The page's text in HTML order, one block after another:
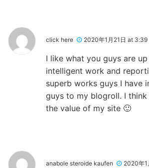
click here 2020年1月21日 at 3:39
I like what you guys are
intelligent work and
superb works guys I have
guys to my blogroll. I
the value of my site 🙂
anabole steroide kaufen 2020年